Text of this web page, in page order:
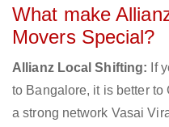
What make
Movers Special?
Allianz Local Shifting: If
to Bangalore, it is better
a strong network Vasai